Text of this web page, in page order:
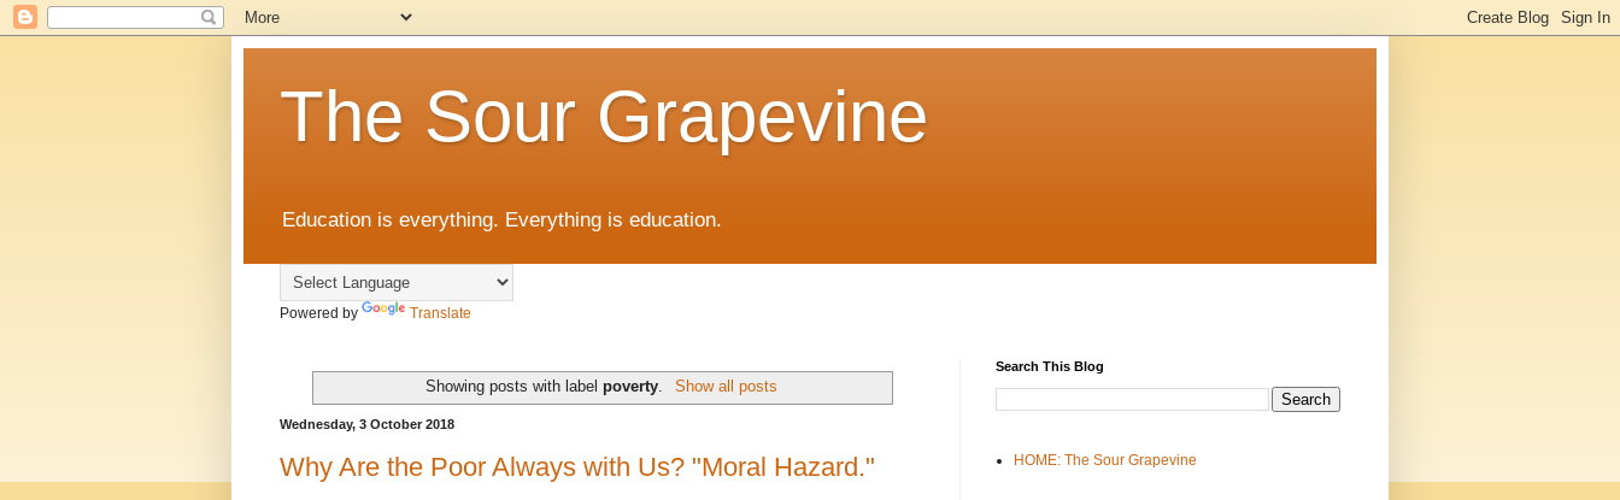
The Sour Grapevine
Education is everything. Everything is education.
Powered by Translate
Showing posts with labelpoverty. Show all posts
Wednesday, 3 October 2018
Why Are the Poor Always with Us? "Moral Hazard."
Search This Blog
HOME: The Sour Grapevine